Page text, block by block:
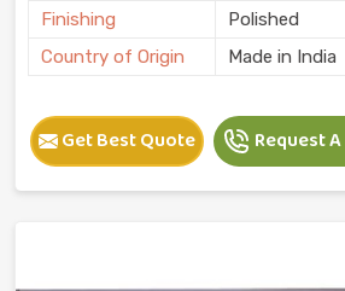
Finishing
Polished
Country of Origin
Made in India
Get Best Quote Request